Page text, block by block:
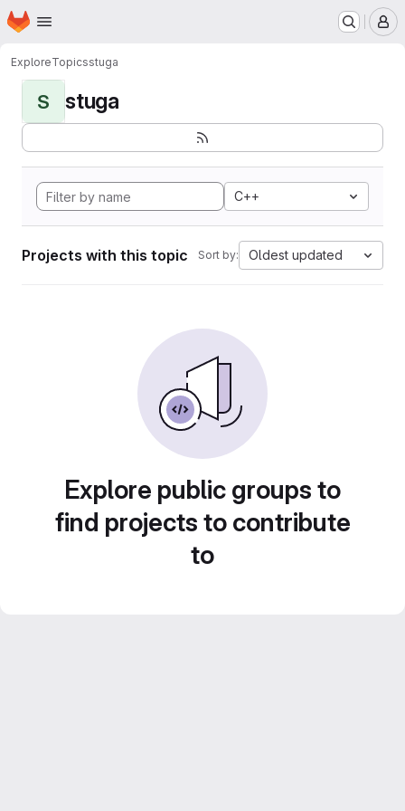
Skip to main content
Homepage
ExploreTopicsstuga
S stuga
C++
Projects with this topic Sort by: Oldest updated
Explore public groups to
find projects to contribute
to